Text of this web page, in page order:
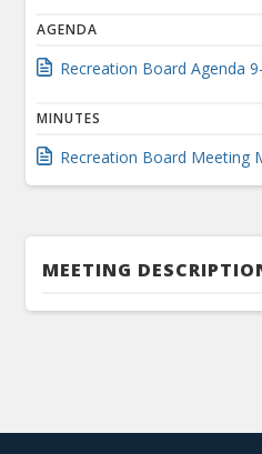
AGENDA
Recreation Board Agenda
MINUTES
Recreation Board Meeting
MEETING